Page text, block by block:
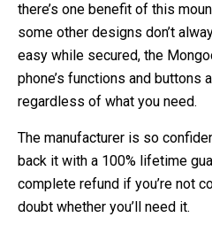
there’s one benefit of this
some other designs don’t
easy while secured, the
phone’s functions and buttons
regardless of what you need.
The manufacturer is so
back it with a 100% lifetime
complete refund if you’re not
doubt whether you’ll need it.